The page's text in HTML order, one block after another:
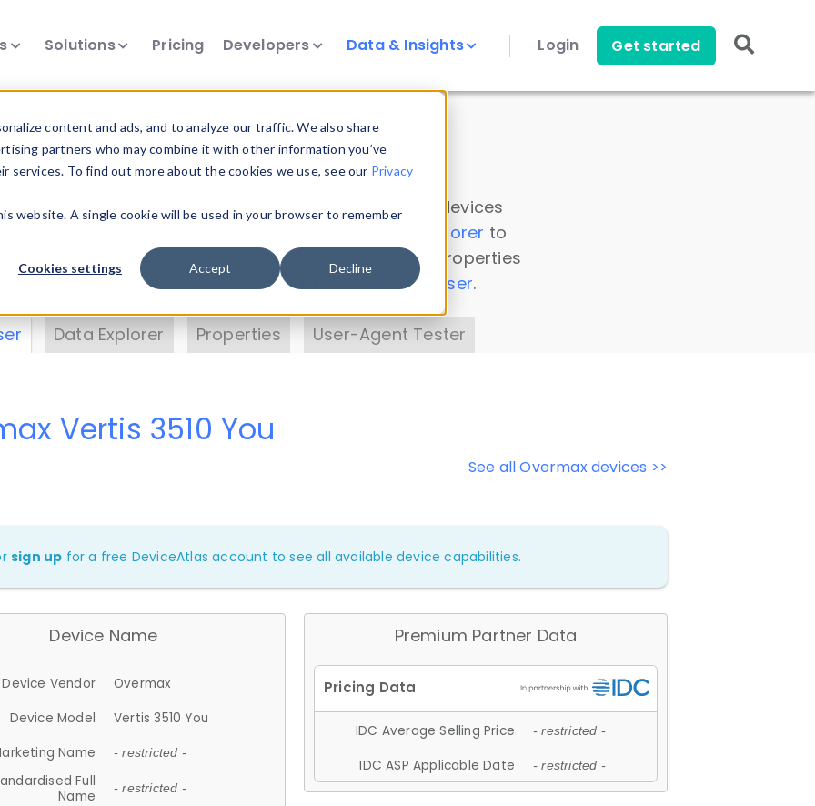
content and ads, and to analyze our traffic. We also share
partners who may combine it with other information you’ve
To find out more about the cookies we use, see our Privacy
website. A single cookie will be used in your browser to remember
Cookies settings Accept Decline
Solutions Pricing Developers Data & Insights Login Get started
Insights
data. Drill into information and properties on all devices
Data Explorer to
DeviceAtlas data. Check our available device properties
. Test a User-Agent with theHTTP Headers Parser.
Data Explorer Properties User-Agent Tester
See all Overmax devices >>
Vertis 3510 You
sign up for a free DeviceAtlas account to see all available device capabilities.
Device Name
Device Vendor
Overmax
Device Model
Vertis 3510 You
Name
- restricted -
Full
Name
- restricted -
Premium Partner Data
IDC Average Selling Price - restricted -
IDC ASP Applicable Date - restricted -